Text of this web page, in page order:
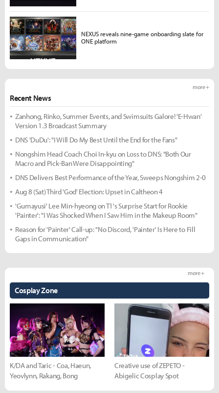
Recent News
more +
Zanhong, Rinko, Summer Events, and Swimsuits Galore! 'E-Hwan'
Version 1.3 Broadcast Summary
DNS 'DuDu': "I Will Do My Best Until the End for the Fans"
Nongshim Head Coach Choi In-kyu on Loss to DNS: "Both Our
Macro and Pick-Ban Were Disappointing"
DNS Delivers Best Performance of the Year, Sweeps Nongshim 2-0
Aug 8 (Sat) Third 'God' Election: Upset in Caltheon 4
'Gumayusi' Lee Min-hyeong on T1's Surprise Start for Rookie
'Painter': "I Was Shocked When I Saw Him in the Makeup Room"
Reason for 'Painter' Call-up: "No Discord, 'Painter' Is Here to Fill
Gaps in Communication"
Cosplay Zone
more +
K/DA and Taric - Coa, Haeun,
Yeovlynn, Rakang, Bong
Creative use of ZEPETO -
Abigelic Cosplay Spot
NEXUS reveals nine-game onboarding slate for
ONE platform